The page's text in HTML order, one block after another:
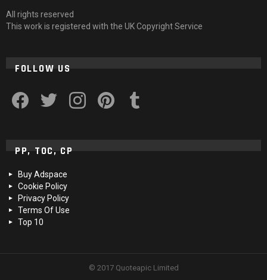
All rights reserved
This work is registered with the UK Copyright Service
FOLLOW US
PP, TOC, CP
Buy Adspace
Cookie Policy
Privacy Policy
Terms Of Use
Top 10
© 2017 Quoteapic Limited